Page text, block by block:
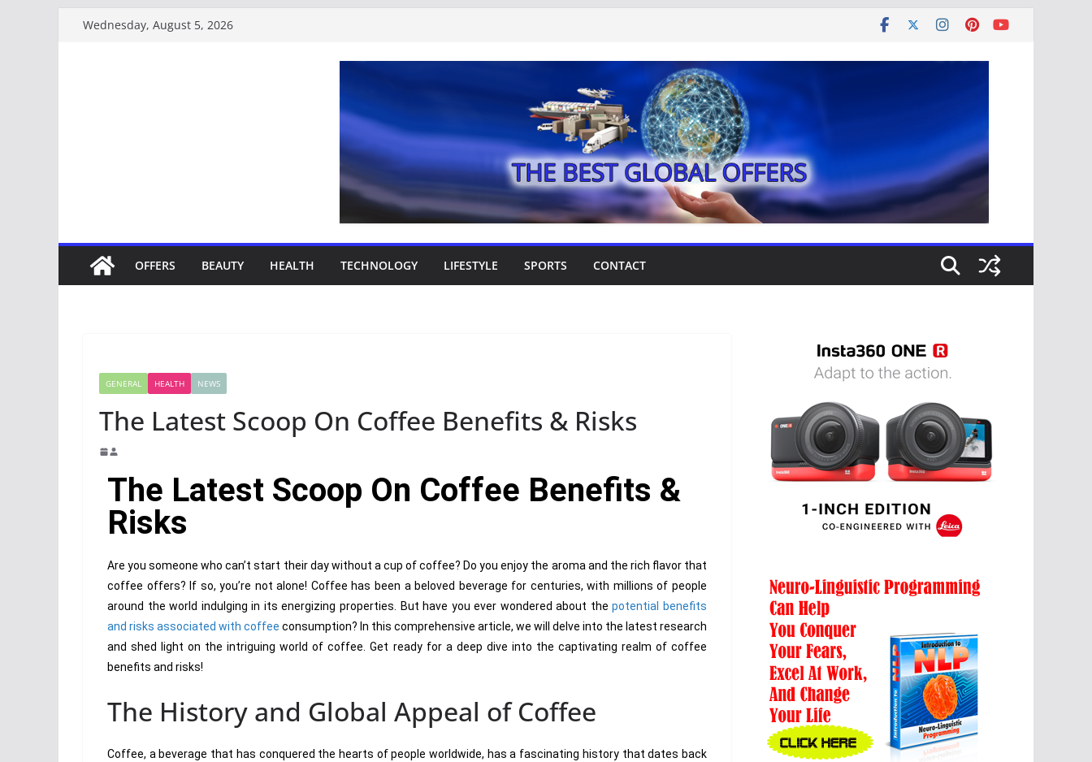
Wednesday, August 5, 2026
OFFERS BEAUTY HEALTH TECHNOLOGY LIFESTYLE SPORTS CONTACT
GENERAL HEALTH NEWS
The Latest Scoop On Coffee Benefits & Risks
The Latest Scoop On Coffee Benefits &
Risks
Are you someone who can’t start their day without a cup of coffee? Do you enjoy the aroma and the rich flavor that
coffee offers? If so, you’re not alone! Coffee has been a beloved beverage for centuries, with millions of people
around the world indulging in its energizing properties. But have you ever wondered about thepotential benefits
and risks associated with coffee consumption? In this comprehensive article, we will delve into the latest research
and shed light on the intriguing world of coffee. Get ready for a deep dive into the captivating realm of coffee
benefits and risks!
The History and Global Appeal of Coffee
Coffee, a beverage that has conquered the hearts of people worldwide, has a fascinating history that dates back